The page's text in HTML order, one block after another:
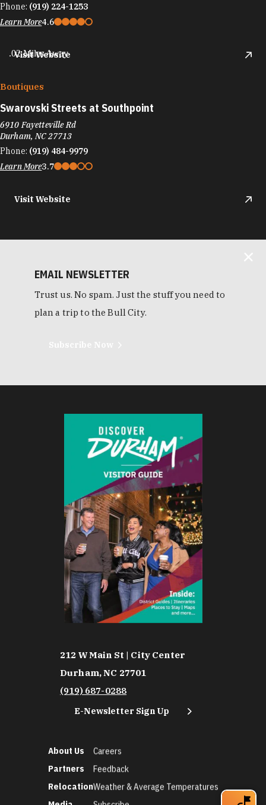
Phone: (919) 224-1253
Learn More4.6
Visit Website
.02 Miles Away
Boutiques
Swarovski Streets at Southpoint
6910 Fayetteville Rd
Durham, NC 27713
Phone: (919) 484-9979
Learn More3.7
Visit Website
EMAIL NEWSLETTER
Trust us. No spam. Just the stuff you need to
plan a trip to the Bull City.
212 W Main St | City Center
Durham, NC 27701
(919) 687-0288
E-Newsletter Sign Up
About Us
Partners
Relocation
Careers
Feedback
Weather & Average Temperatures